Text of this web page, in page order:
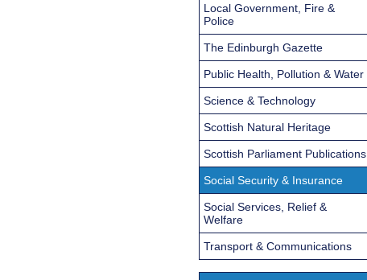
Local Government, Fire &
Police
The Edinburgh Gazette
Public Health, Pollution & Water
Science & Technology
Scottish Natural Heritage
Scottish Parliament Publications
Social Security & Insurance
Social Services, Relief &
Welfare
Transport & Communications